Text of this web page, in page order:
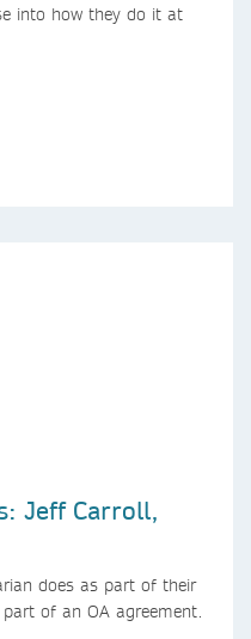
into how they do it at
Jeff Carroll,
does as part of their
of an OA agreement.